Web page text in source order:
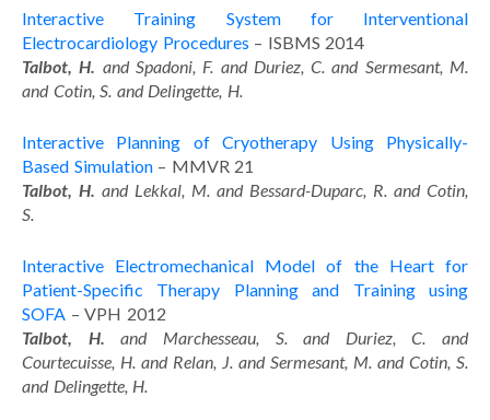
Interactive Training System for Interventional
Electrocardiology Procedures – ISBMS 2014
Talbot, H. and Spadoni, F. and Duriez, C. and Sermesant, M.
and Cotin, S. and Delingette, H.
Interactive Planning of Cryotherapy Using Physically-
Based Simulation– MMVR 21
Talbot, H. and Lekkal, M. and Bessard-Duparc, R. and Cotin,
S.
Interactive Electromechanical Model of the Heart for
Patient-Specific Therapy Planning and Training using
SOFA – VPH 2012
Talbot, H. and Marchesseau, S. and Duriez, C. and
Courtecuisse, H. and Relan, J. and Sermesant, M. and Cotin, S.
and Delingette, H.